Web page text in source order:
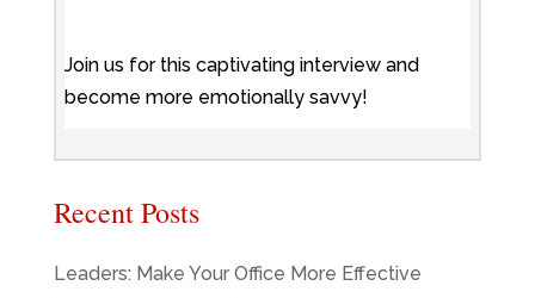
Join us for this captivating interview and
become more emotionally savvy!
Recent Posts
Leaders: Make Your Office More Effective